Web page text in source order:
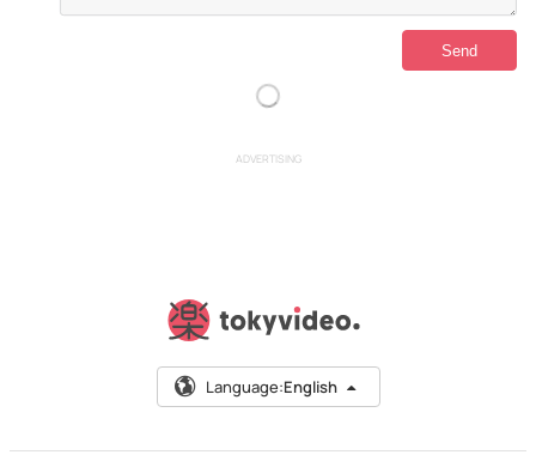
ADVERTISING
Language:English